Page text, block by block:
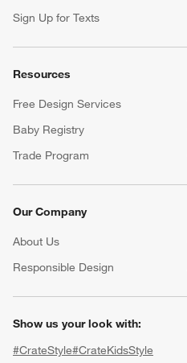
Sign Up for Texts
Resources
Free Design Services
Baby Registry
Trade Program
Our Company
About Us
Responsible Design
Show us your look with:
#CrateStyle#CrateKidsStyle